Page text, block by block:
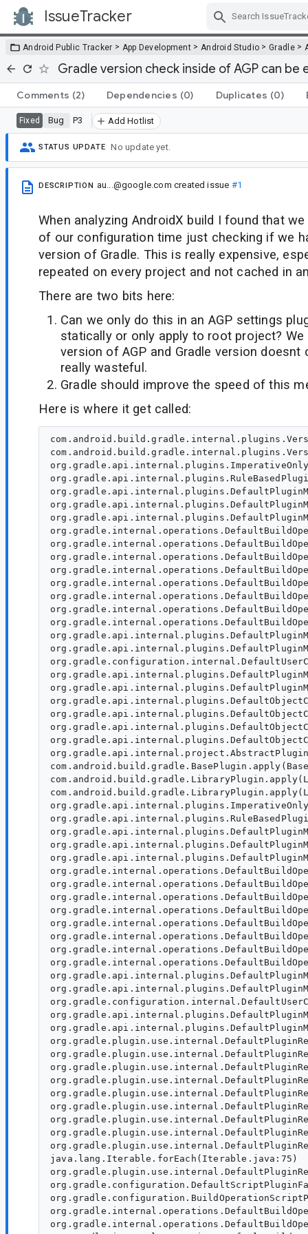
IssueTracker
Android Public Tracker > App Development > Android Studio >Gradle>
Gradle version check inside of AGP can be
Comments (2) Dependencies (0) Duplicates (0)
Fixed Bug P3 Add Hotlist
STATUS UPDATE No update yet.
DESCRIPTION au...@google.com created issue #1
When analyzing AndroidX build I found that
of our configuration time just checking if we
version of Gradle. This is really expensive,
repeated on every project and not cached in
There are two bits here:
Can we only do this in an AGP settings
statically or only apply to root project?
version of AGP and Gradle version doesnt
really wasteful.
Gradle should improve the speed of this
Here is where it get called:
com.android.build.gradle.internal.plugins.VersionCheckPlugin.apply(VersionCheckPlugin.kt)
com.android.build.gradle.internal.plugins.VersionCheckPlugin.apply(VersionCheckPlugin.kt:33)
org.gradle.api.internal.plugins.ImperativeOnlyPluginTarget.applyImperative(ImperativeOnlyPluginTarget.java:43)
org.gradle.api.internal.plugins.RuleBasedPluginTarget.applyImperative(RuleBasedPluginTarget.java:51)
org.gradle.api.internal.plugins.DefaultPluginManager.addPlugin(DefaultPluginManager.java:187)
org.gradle.api.internal.plugins.DefaultPluginManager.access$100(DefaultPluginManager.java:52)
org.gradle.api.internal.plugins.DefaultPluginManager$AddPluginBuildOperation.run(DefaultPluginManager.java:282)
org.gradle.internal.operations.DefaultBuildOperationRunner$1.execute(DefaultBuildOperationRunner.java:29)
org.gradle.internal.operations.DefaultBuildOperationRunner$1.execute(DefaultBuildOperationRunner.java:26)
org.gradle.internal.operations.DefaultBuildOperationRunner$2.execute(DefaultBuildOperationRunner.java:66)
org.gradle.internal.operations.DefaultBuildOperationRunner$2.execute(DefaultBuildOperationRunner.java:59)
org.gradle.internal.operations.DefaultBuildOperationRunner.execute(DefaultBuildOperationRunner.java:157)
org.gradle.internal.operations.DefaultBuildOperationRunner.execute(DefaultBuildOperationRunner.java:59)
org.gradle.internal.operations.DefaultBuildOperationRunner.run(DefaultBuildOperationRunner.java:47)
org.gradle.internal.operations.DefaultBuildOperationExecutor.run(DefaultBuildOperationExecutor.java:68)
org.gradle.api.internal.plugins.DefaultPluginManager.lambda$doApply$0(DefaultPluginManager.java:167)
org.gradle.api.internal.plugins.DefaultPluginManager$$Lambda$733.execute()
org.gradle.configuration.internal.DefaultUserCodeApplicationContext.apply(DefaultUserCodeApplicationContext.java:44)
org.gradle.api.internal.plugins.DefaultPluginManager.doApply(DefaultPluginManager.java:166)
org.gradle.api.internal.plugins.DefaultPluginManager.apply(DefaultPluginManager.java:146)
org.gradle.api.internal.plugins.DefaultObjectConfigurationAction.applyType(DefaultObjectConfigurationAction.java:167)
org.gradle.api.internal.plugins.DefaultObjectConfigurationAction.access$200(DefaultObjectConfigurationAction.java:43)
org.gradle.api.internal.plugins.DefaultObjectConfigurationAction$3.run(DefaultObjectConfigurationAction.java:98)
org.gradle.api.internal.plugins.DefaultObjectConfigurationAction.execute(DefaultObjectConfigurationAction.java:190)
org.gradle.api.internal.project.AbstractPluginAware.apply(AbstractPluginAware.java:49)
com.android.build.gradle.BasePlugin.apply(BasePlugin.kt:33)
com.android.build.gradle.LibraryPlugin.apply(LibraryPlugin.kt:26)
com.android.build.gradle.LibraryPlugin.apply(LibraryPlugin.kt:24)
org.gradle.api.internal.plugins.ImperativeOnlyPluginTarget.applyImperative(ImperativeOnlyPluginTarget.java:43)
org.gradle.api.internal.plugins.RuleBasedPluginTarget.applyImperative(RuleBasedPluginTarget.java:51)
org.gradle.api.internal.plugins.DefaultPluginManager.addPlugin(DefaultPluginManager.java:187)
org.gradle.api.internal.plugins.DefaultPluginManager.access$100(DefaultPluginManager.java:52)
org.gradle.api.internal.plugins.DefaultPluginManager$AddPluginBuildOperation.run(DefaultPluginManager.java:282)
org.gradle.internal.operations.DefaultBuildOperationRunner$1.execute(DefaultBuildOperationRunner.java:29)
org.gradle.internal.operations.DefaultBuildOperationRunner$1.execute(DefaultBuildOperationRunner.java:26)
org.gradle.internal.operations.DefaultBuildOperationRunner$2.execute(DefaultBuildOperationRunner.java:66)
org.gradle.internal.operations.DefaultBuildOperationRunner$2.execute(DefaultBuildOperationRunner.java:59)
org.gradle.internal.operations.DefaultBuildOperationRunner.execute(DefaultBuildOperationRunner.java:157)
org.gradle.internal.operations.DefaultBuildOperationRunner.execute(DefaultBuildOperationRunner.java:59)
org.gradle.internal.operations.DefaultBuildOperationRunner.run(DefaultBuildOperationRunner.java:47)
org.gradle.internal.operations.DefaultBuildOperationExecutor.run(DefaultBuildOperationExecutor.java:68)
org.gradle.api.internal.plugins.DefaultPluginManager.lambda$doApply$0(DefaultPluginManager.java:167)
org.gradle.api.internal.plugins.DefaultPluginManager$$Lambda$733.execute()
org.gradle.configuration.internal.DefaultUserCodeApplicationContext.apply(DefaultUserCodeApplicationContext.java:44)
org.gradle.api.internal.plugins.DefaultPluginManager.doApply(DefaultPluginManager.java:166)
org.gradle.api.internal.plugins.DefaultPluginManager.apply(DefaultPluginManager.java:137)
org.gradle.plugin.use.internal.DefaultPluginRequestApplicator.lambda$applyPlugin$1(DefaultPluginRequestApplicator.java:149)
org.gradle.plugin.use.internal.DefaultPluginRequestApplicator$$Lambda$1100.run()
org.gradle.plugin.use.internal.DefaultPluginRequestApplicator.applyPlugin(DefaultPluginRequestApplicator.java:201)